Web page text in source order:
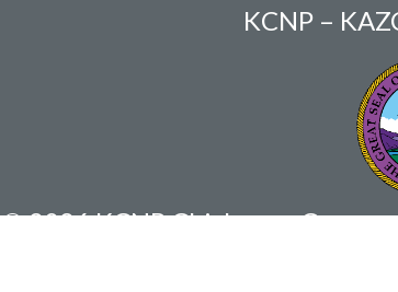
KCNP –
©2026 KCNP Chickasaw